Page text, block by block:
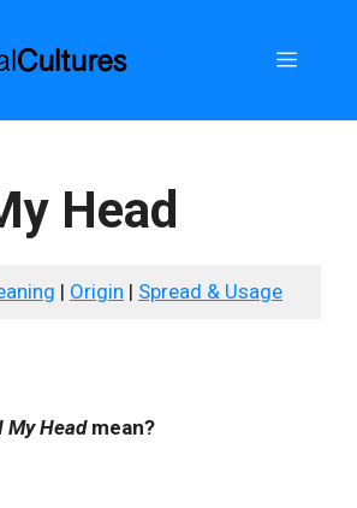
Menu
Head
| Origin | Spread & Usage
My Headmean?